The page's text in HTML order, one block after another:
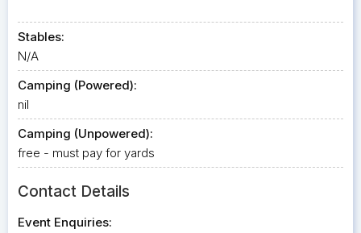
Stables:
N/A
Camping (Powered):
nil
Camping (Unpowered):
free - must pay for yards
Contact Details
Event Enquiries: